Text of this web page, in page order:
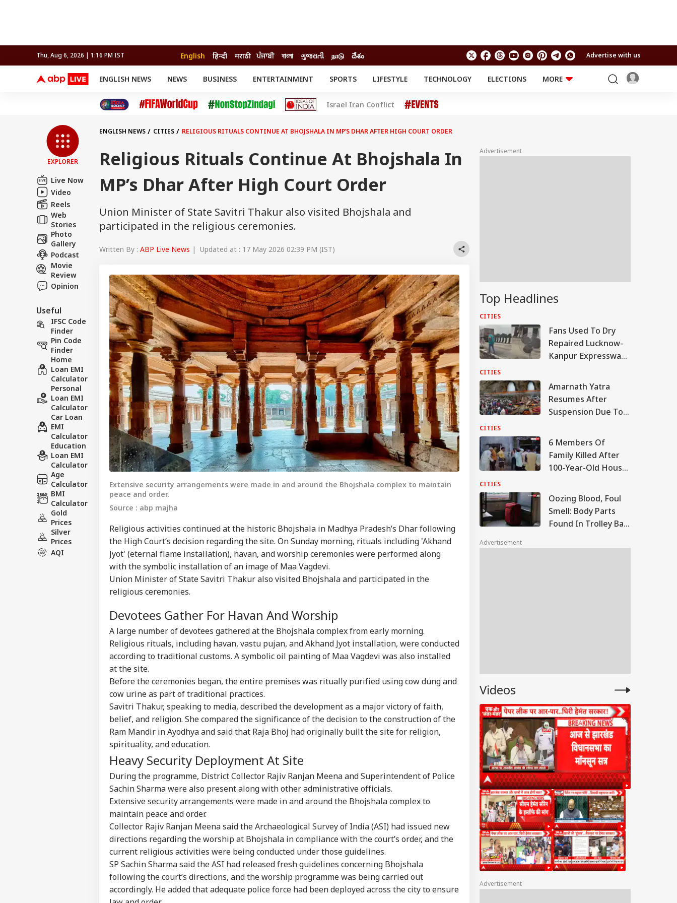
Thu, Aug 6, 2026 | 1:16 PM IST English हिन्दी मराठी ਪੰਜਾਬੀ বাংলা ગુજરાતી நாடு దేశం Advertise with us
ENGLISH NEWS NEWS BUSINESS ENTERTAINMENT SPORTS
FIFA WORLD CUP 2026
LIFESTYLE TECHNOLOGY ELECTIONS
MORE
Cricket
Auto
Movies
Movie Review
Delhi-NCR
Crime
Travel
BRAND WIRE
Astro
TRENDING
Offbeat
FACT CHECK
SCIENCE
EDUCATION
Israel Iran Conflict
EXPLORER
Live Now
Video
Reels
Web
Stories
Photo
Gallery
Podcast
Movie
Review
Opinion
Useful
IFSC Code
Finder
Pin Code
Finder
Home
Loan EMI
Calculator
Personal
Loan EMI
Calculator
Car Loan
EMI
Calculator
Education
Loan EMI
Calculator
Age
Calculator
BMI
Calculator
Gold
Prices
Silver
Prices
AQI
ENGLISH NEWS CITIES RELIGIOUS RITUALS CONTINUE AT BHOJSHALA IN MP’S DHAR AFTER HIGH COURT ORDER
Religious Rituals Continue At Bhojshala In
MP’s Dhar After High Court Order
Union Minister of State Savitri Thakur also visited Bhojshala and
participated in the religious ceremonies.
Written By : ABP Live News | Updated at : 17 May 2026 02:39 PM (IST)
Extensive security arrangements were made in and around the Bhojshala complex to maintain
peace and order.
Source : abp majha
Religious activities continued at the historic Bhojshala in Madhya Pradesh’s Dhar following
the High Court’s decision regarding the site. On Sunday morning, rituals including 'Akhand
Jyot' (eternal flame installation), havan, and worship ceremonies were performed along
with the symbolic installation of an image of Maa Vagdevi.
Union Minister of State Savitri Thakur also visited Bhojshala and participated in the
religious ceremonies.
Devotees Gather For Havan And Worship
A large number of devotees gathered at the Bhojshala complex from early morning.
Religious rituals, including havan, vastu pujan, and Akhand Jyot installation, were conducted
according to traditional customs. A symbolic oil painting of Maa Vagdevi was also installed
at the site.
Before the ceremonies began, the entire premises was ritually purified using cow dung and
cow urine as part of traditional practices.
Savitri Thakur, speaking to media, described the development as a major victory of faith,
belief, and religion. She compared the significance of the decision to the construction of the
Ram Mandir in Ayodhya and said that Raja Bhoj had originally built the site for religion,
spirituality, and education.
Heavy Security Deployment At Site
During the programme, District Collector Rajiv Ranjan Meena and Superintendent of Police
Sachin Sharma were also present along with other administrative officials.
Extensive security arrangements were made in and around the Bhojshala complex to
maintain peace and order.
Collector Rajiv Ranjan Meena said the Archaeological Survey of India (ASI) had issued new
directions regarding the worship at Bhojshala in compliance with the court’s order, and the
current religious activities were being conducted under those guidelines.
SP Sachin Sharma said the ASI had released fresh guidelines concerning Bhojshala
following the court’s directions, and the worship programme was being carried out
accordingly. He added that adequate police force had been deployed across the city to ensure
Advertisement
Top Headlines
CITIES
Fans Used To Dry
Repaired Lucknow-
Kanpur Expressway;
Video
CITIES
Amarnath Yatra
Resumes After
Suspension Due To
CITIES
6 Members Of
Family Killed After
100-Year-Old House
Rainfall In UP
CITIES
Oozing Blood, Foul
Smell: Body Parts
Found In Trolley Bag
Express At Agra
Advertisement
Videos
Advertisement
Hello Guest
Personal Corner
Top Articles Top Reels